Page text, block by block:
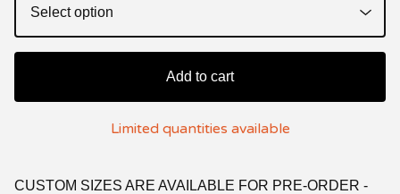
Add to cart
Limited quantities available
CUSTOM SIZES ARE AVAILABLE FOR PRE-ORDER -